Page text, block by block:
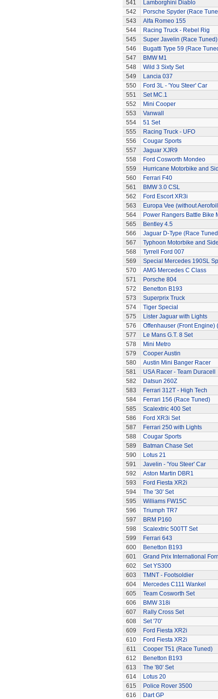
541
Lamborghini Diablo
542
Porsche Spyder (Race
543
Alfa Romeo 155
544
Racing Truck - Rebel Rig
545
Super Javelin (Race Tuned)
546
Bugatti Type 59 (Race
547
BMW M1
548
Wild 3 Sixty Set
549
Lancia 037
550
Ford 3L - 'You Steer' Car
551
Set MC.1
552
Mini Cooper
553
Vanwall
554
51 Set
555
Racing Truck - UFO
556
Cougar Sports
557
Jaguar XJR9
558
Ford Cosworth Mondeo
559
Hurricane Motorbike and
560
Ferrari F40
561
BMW 3.0 CSL
562
Ford Escort XR3i
563
Europa Vee (without
564
Power Rangers Battle Bike
565
Bentley 4.5
566
Jaguar D-Type (Race
567
Typhoon Motorbike and
568
Tyrrell Ford 007
569
Special Mercedes 190SL
570
AMG Mercedes C Class
571
Porsche 804
572
Benetton B193
573
Superprix Truck
574
Tiger Special
575
Lister Jaguar with Lights
576
Offenhauser (Front Engine)
577
Le Mans G.T. 8 Set
578
Mini Metro
579
Cooper Austin
580
Austin Mini Banger Racer
581
USA Racer - Team Duracell
582
Datsun 260Z
583
Ferrari 312T - High Tech
584
Ferrari 156 (Race Tuned)
585
Scalextric 400 Set
586
Ford XR3i Set
587
Ferrari 250 with Lights
588
Cougar Sports
589
Batman Chase Set
590
Lotus 21
591
Javelin - 'You Steer' Car
592
Aston Martin DBR1
593
Ford Fiesta XR2i
594
The '30' Set
595
Williams FW15C
596
Triumph TR7
597
BRM P160
598
Scalextric 500TT Set
599
Ferrari 643
600
Benetton B193
601
Grand Prix International
602
Set YS300
603
TMNT - Footsoldier
604
Mercedes C111 Wankel
605
Team Cosworth Set
606
BMW 318i
607
Rally Cross Set
608
Set '70'
609
Ford Fiesta XR2i
610
Ford Fiesta XR2i
611
Cooper T51 (Race Tuned)
612
Benetton B193
613
The '80' Set
614
Lotus 20
615
Police Rover 3500
616
Dart GP